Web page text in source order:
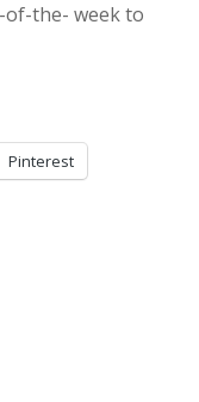
the- week to
Pinterest